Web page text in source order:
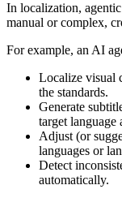
In localization,
manual or complex,
For example, an AI
Localize visual
the standards.
Generate
target language
Adjust (or
languages or
Detect
automatically.